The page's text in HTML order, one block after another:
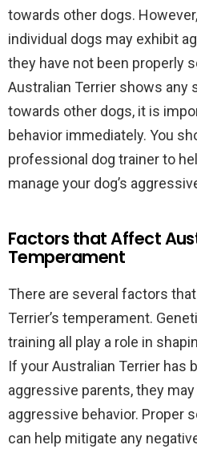
towards other dogs.
individual dogs may exhibit
they have not been properly
Australian Terrier shows any
towards other dogs, it is
behavior immediately. You
professional dog trainer to
manage your dog’s
Factors that Affect
Temperament
There are several factors
Terrier’s temperament.
training all play a role in
If your Australian Terrier has
aggressive parents, they
aggressive behavior. Proper
can help mitigate any